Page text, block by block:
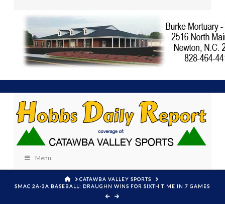
Menu
HOMECATAWBA VALLEY SPORTS
SMAC 2A-3A BASEBALL: DRAUGHN WINS FOR SIXTH TIME IN 7 GAMES